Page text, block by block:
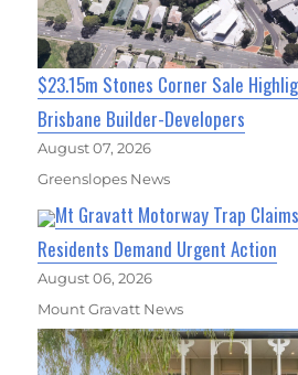
$23.15m Stones Corner Sale
Brisbane Builder-Developers
August 07, 2026
Greenslopes News
Mt Gravatt Motorway Trap
Residents Demand Urgent Action
August 06, 2026
Mount Gravatt News